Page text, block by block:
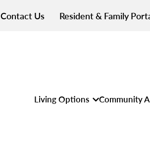
Contact Us Resident & Family
Living Options Community